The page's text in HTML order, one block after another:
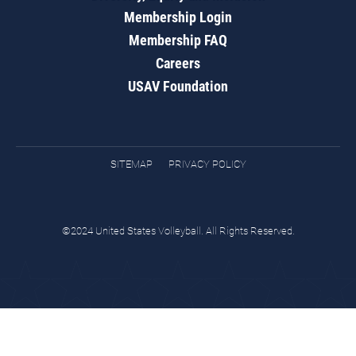
Membership Login
Membership FAQ
Careers
USAV Foundation
SITEMAP PRIVACY POLICY
©2024 United States Volleyball. All Rights Reserved.